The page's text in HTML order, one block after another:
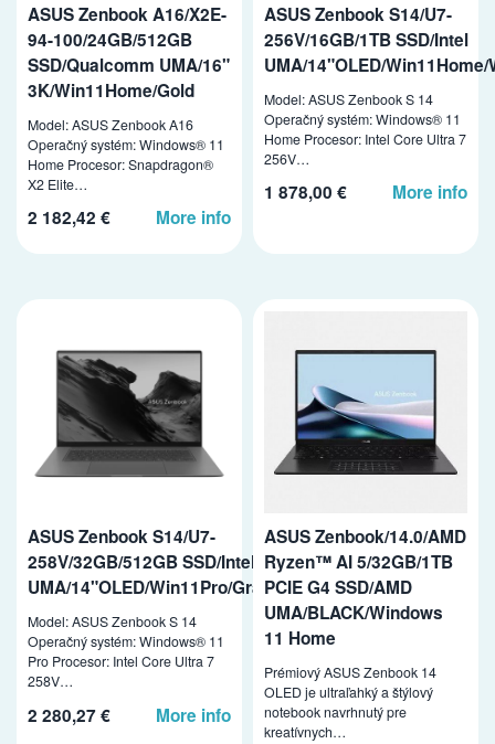
ASUS Zenbook A16/X2E-
94-100/24GB/512GB
SSD/Qualcomm UMA/16"
3K/Win11Home/Gold
Model: ASUS Zenbook A16
Operačný systém: Windows® 11
Home Procesor: Snapdragon®
X2 Elite…
2 182,42 € More info
ASUS Zenbook S14/U7-
256V/16GB/1TB SSD/Intel
UMA/14"OLED/
Model: ASUS Zenbook S 14
Operačný systém: Windows® 11
Home Procesor: Intel Core Ultra 7
256V…
1 878,00 € More info
ASUS Zenbook S14/U7-
258V/32GB/512GB SSD/Intel
UMA/14"OLED/Win11Pro/Gray
Model: ASUS Zenbook S 14
Operačný systém: Windows® 11
Pro Procesor: Intel Core Ultra 7
258V…
2 280,27 € More info
ASUS Zenbook/14.0/AMD
Ryzen™ AI 5/32GB/1TB
PCIE G4 SSD/AMD
UMA/BLACK/Windows
11 Home
Prémiový ASUS Zenbook 14
OLED je ultraľahký a štýlový
notebook navrhnutý pre
kreatívnych…